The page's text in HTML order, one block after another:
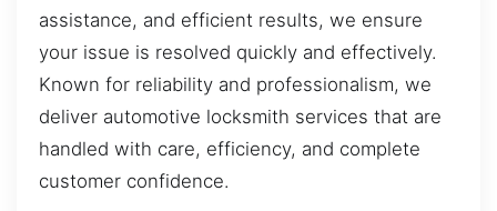
assistance, and efficient results, we ensure
your issue is resolved quickly and effectively.
Known for reliability and professionalism, we
deliver automotive locksmith services that are
handled with care, efficiency, and complete
customer confidence.